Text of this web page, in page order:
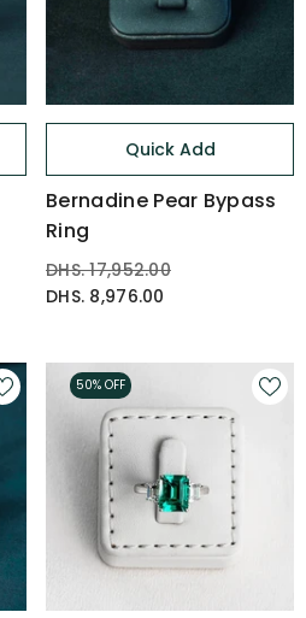
Quick Add
Bernadine Pear Bypass
Ring
DHS. 17,952.00
DHS. 8,976.00
50% OFF